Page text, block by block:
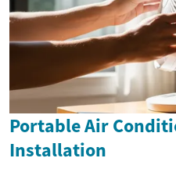
Portable Air
Installation